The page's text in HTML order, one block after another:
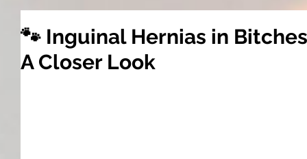
🐾 Inguinal Hernias in
A Closer Look